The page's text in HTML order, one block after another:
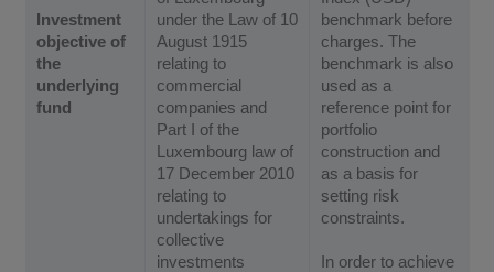
Investment
objective of
the
underlying
fund
under the Law of 10
August 1915
relating to
commercial
companies and
Part I of the
Luxembourg law of
17 December 2010
relating to
undertakings for
collective
investments
benchmark before
charges. The
benchmark is also
used as a
reference point for
portfolio
construction and
as a basis for
setting risk
constraints.
In order to achieve